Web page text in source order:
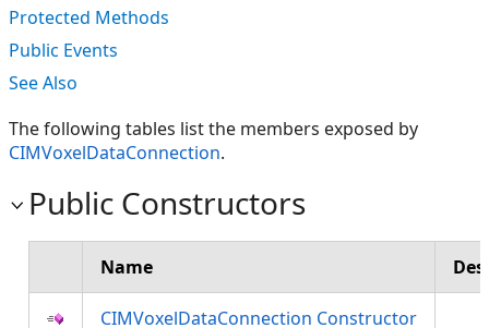
Protected Methods
Public Events
See Also
The following tables list the members exposed by
CIMVoxelDataConnection.
Public Constructors
Name
CIMVoxelDataConnection Constructor